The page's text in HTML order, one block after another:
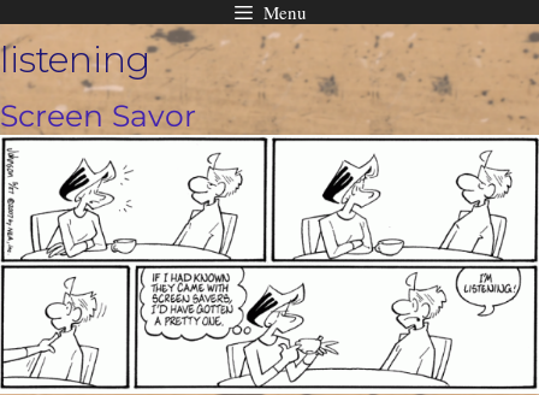
Skip
to
content
Menu
listening
Screen Savor